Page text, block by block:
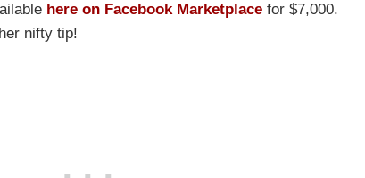
here on Facebook Marketplace for $7,000.
nifty tip!